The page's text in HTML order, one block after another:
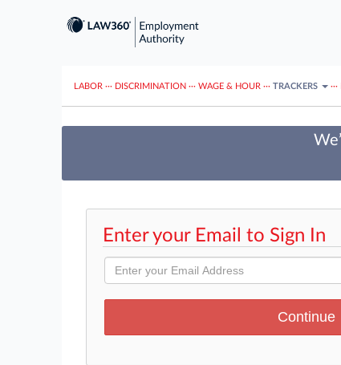
LABOR ··· DISCRIMINATION ··· WAGE & HOUR ··· TRACKERS ···
Enter your Email to Sign In